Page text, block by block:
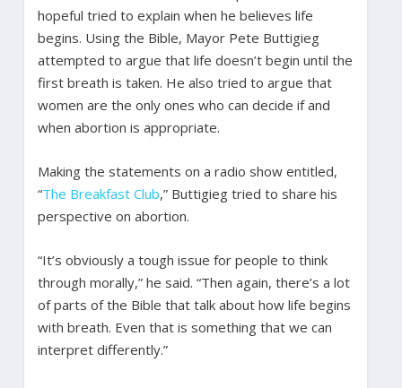
hopeful tried to explain when he believes life
begins. Using the Bible, Mayor Pete Buttigieg
attempted to argue that life doesn’t begin until the
first breath is taken. He also tried to argue that
women are the only ones who can decide if and
when abortion is appropriate.
Making the statements on a radio show entitled,
“The Breakfast Club,” Buttigieg tried to share his
perspective on abortion.
“It’s obviously a tough issue for people to think
through morally,” he said. “Then again, there’s a lot
of parts of the Bible that talk about how life begins
with breath. Even that is something that we can
interpret differently.”